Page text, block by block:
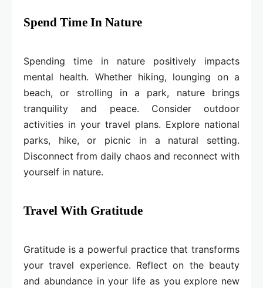
Spend Time In Nature
Spending time in nature positively impacts
mental health. Whether hiking, lounging on a
beach, or strolling in a park, nature brings
tranquility and peace. Consider outdoor
activities in your travel plans. Explore national
parks, hike, or picnic in a natural setting.
Disconnect from daily chaos and reconnect with
yourself in nature.
Travel With Gratitude
Gratitude is a powerful practice that transforms
your travel experience. Reflect on the beauty
and abundance in your life as you explore new